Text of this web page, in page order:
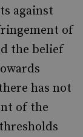
against
of
the belief
has not
of the